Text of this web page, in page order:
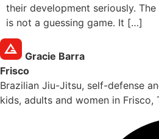
their development seriously.
is not a guessing game. It […]
Gracie Barra
Frisco
Brazilian Jiu-Jitsu, self-defense
kids, adults and women in Frisco,